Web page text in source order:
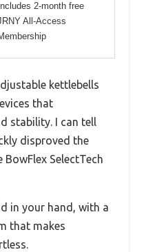
Includes 2-month free
All-Access
kettlebells
that
stability. I can tell
disproved the
SelectTech
in your hand, with a
that makes